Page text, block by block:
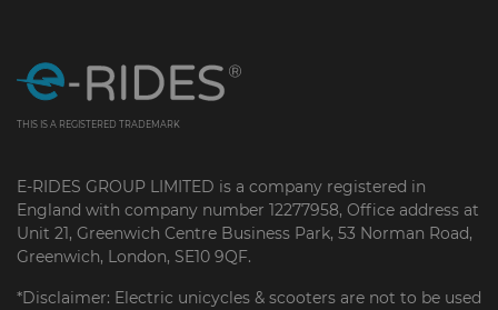
THIS IS A REGISTERED TRADEMARK
E-RIDES GROUP LIMITED is a company registered in
England with company number 12277958, Office address at
Unit 21, Greenwich Centre Business Park, 53 Norman Road,
Greenwich, London, SE10 9QF.
*Disclaimer: Electric unicycles & scooters are not to be used